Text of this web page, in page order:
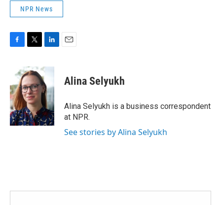
NPR News
b
o
o
k
i
t
t
e
r
n
k
e
d
I
n
Alina Selyukh
Alina Selyukh is a business correspondent
at NPR.
See stories by Alina Selyukh